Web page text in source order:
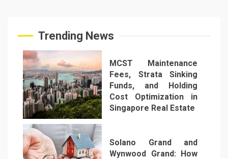
Trending News
1
MCST Maintenance
Fees, Strata Sinking
Funds, and Holding
Cost Optimization in
Singapore Real Estate
Solano Grand and
Wynwood Grand: How